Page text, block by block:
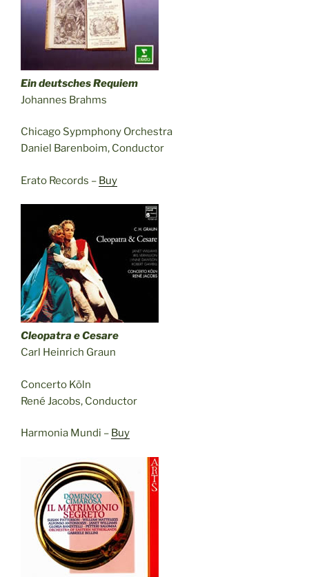
Ein deutsches Requiem
Johannes Brahms
Chicago Sypmphony Orchestra
Daniel Barenboim, Conductor
Erato Records – Buy
Cleopatra e Cesare
Carl Heinrich Graun
Concerto Köln
René Jacobs, Conductor
Harmonia Mundi – Buy